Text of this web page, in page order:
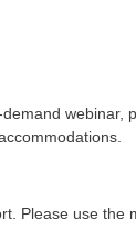
webinar,
Please use the